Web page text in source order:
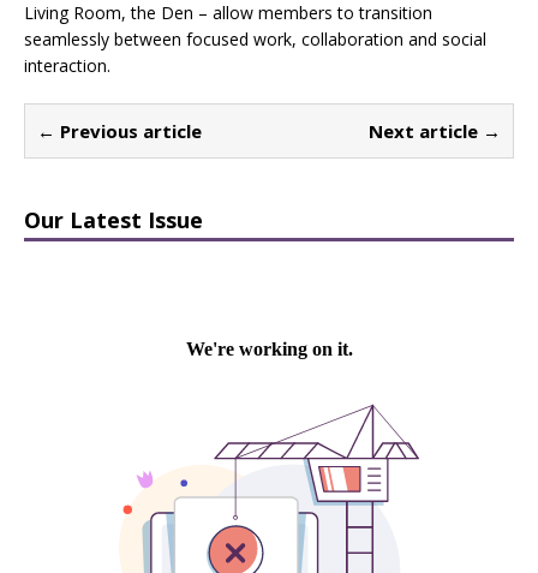
Living Room, the Den – allow members to transition
seamlessly between focused work, collaboration and social
interaction.
← Previous article Next article →
Our Latest Issue